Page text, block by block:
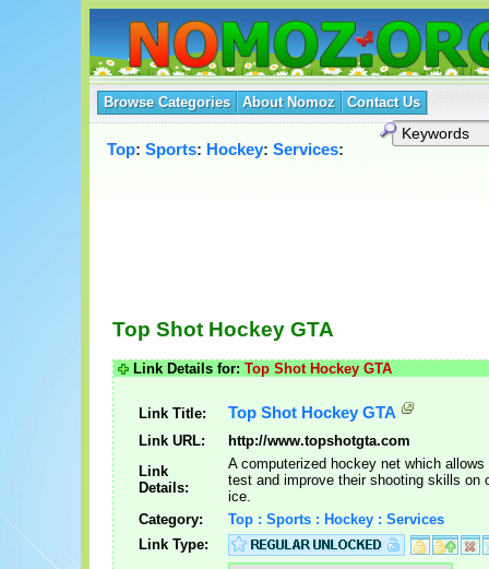
Browse Categories About Nomoz Contact Us
Top: Sports: Hockey: Services:
Top Shot Hockey GTA
Link Details for: Top Shot Hockey GTA
Link Title: Top Shot Hockey GTA
Link URL:
http://www.topshotgta.com
Link
Details:
A computerized hockey net which allows
test and improve their shooting skills on
ice.
Category:
Top : Sports : Hockey : Services
Link Type: